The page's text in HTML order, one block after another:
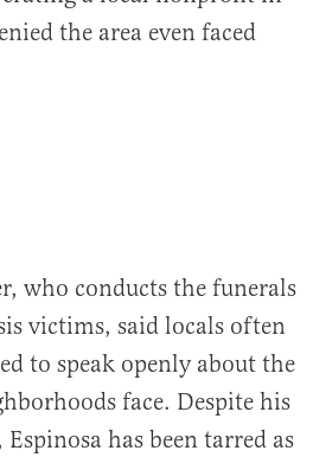
the area even faced
who conducts the funerals
victims, said locals often
to speak openly about the
face. Despite his
has been tarred as